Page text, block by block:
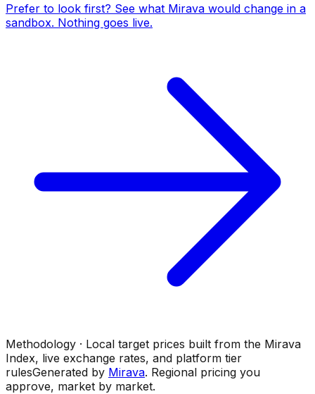
Prefer to look first? See what Mirava would change in a
sandbox. Nothing goes live.
Methodology · Local target prices built from the Mirava
Index, live exchange rates, and platform tier
rulesGenerated by Mirava. Regional pricing you
approve, market by market.